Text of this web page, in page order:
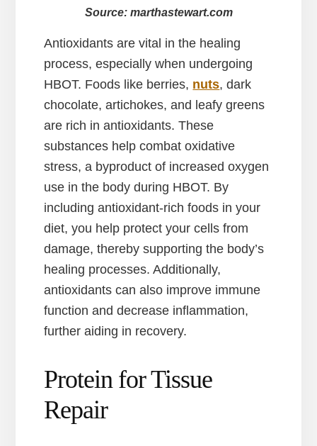
Source: marthastewart.com
Antioxidants are vital in the healing
process, especially when undergoing
HBOT. Foods like berries, nuts, dark
chocolate, artichokes, and leafy greens
are rich in antioxidants. These
substances help combat oxidative
stress, a byproduct of increased oxygen
use in the body during HBOT. By
including antioxidant-rich foods in your
diet, you help protect your cells from
damage, thereby supporting the body’s
healing processes. Additionally,
antioxidants can also improve immune
function and decrease inflammation,
further aiding in recovery.
Protein for Tissue
Repair